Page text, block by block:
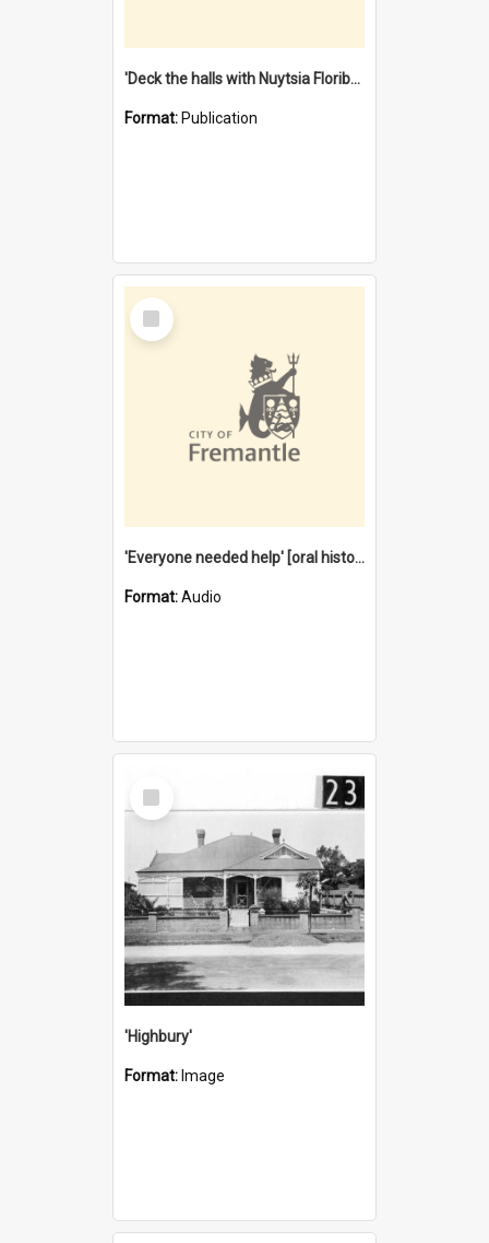
'Deck the halls with Nuytsia Floribunda' : Christmas in Fremantle
Format: Publication
Select
Item
'Everyone needed help' [oral history] / / interviewer: Margaret Howroyd
Format:Audio
Select
Item
'Highbury'
Format: Image